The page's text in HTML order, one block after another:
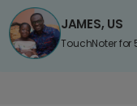
JAMES, US
TouchNoter for